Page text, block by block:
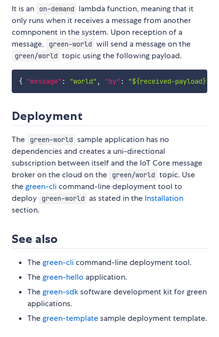
It is an
on-demand
lambda function, meaning that it
only runs when it receives a message from another
comnponent in the system. Upon reception of a
message,
green-world will send a message on the
green/world topic using the following payload.
{ "message" : "world" , "by" : "${received-
Deployment
The green-world sample application has no
dependencies and creates a uni-directional
subscription between itself and the IoT Core message
broker on the cloud on the
green/world topic. Use
thegreen-cli command-line deployment tool to
deploy
green-world as stated in the Installation
section.
See also
Thegreen-cli command-line deployment tool.
Thegreen-hello application.
Thegreen-sdksoftware development kit for green
applications.
Thegreen-templatesample deployment template.